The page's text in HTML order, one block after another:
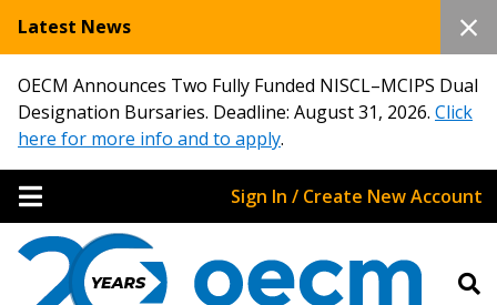
Latest News
OECM Announces Two Fully Funded NISCL–MCIPS Dual
Designation Bursaries. Deadline: August 31, 2026. Click
here for more info and to apply.
Sign In / Create New Account